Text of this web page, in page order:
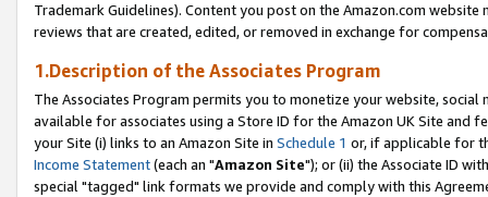
Trademark Guidelines). Content you post on the Amazon.com
reviews that are created, edited, or removed in exchange for
1.Description of the Associates Program
The Associates Program permits you to monetize your website,
available for associates using a Store ID for the Amazon UK Site and
your Site (i) links to an Amazon Site in Schedule 1 or, if applicable for
Income Statement(each an "Amazon Site"); or (ii) the Associate ID
special "tagged" link formats we provide and comply with this